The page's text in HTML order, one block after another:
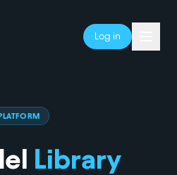
Log in
Library